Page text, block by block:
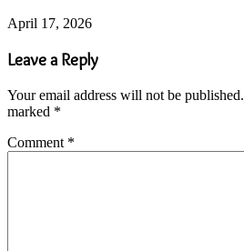
April 17, 2026
Leave a Reply
Your email address will not be published.
marked *
Comment *